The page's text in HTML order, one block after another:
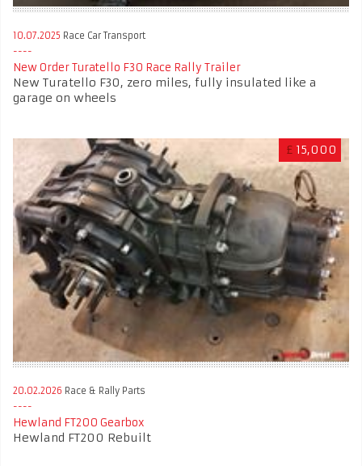
10.07.2025 Race Car Transport
New Order Turatello F30 Race Rally Trailer
New Turatello F30, zero miles, fully insulated like a
garage on wheels
£ 15,000
20.02.2026 Race & Rally Parts
Hewland FT200 Gearbox
Hewland FT200 Rebuilt